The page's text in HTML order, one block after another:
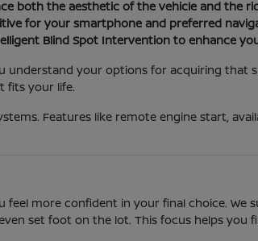
both the aesthetic of the vehicle and the
for your smartphone and preferred
Blind Spot Intervention to enhance
your options for acquiring that
fits your life.
Features like remote engine start,
more confident in your final choice. We
set foot on the lot. This focus helps